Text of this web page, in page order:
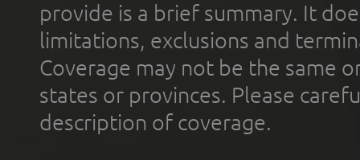
provide is a brief summary. It
limitations, exclusions and
Coverage may not be the same
states or provinces. Please
description of coverage.